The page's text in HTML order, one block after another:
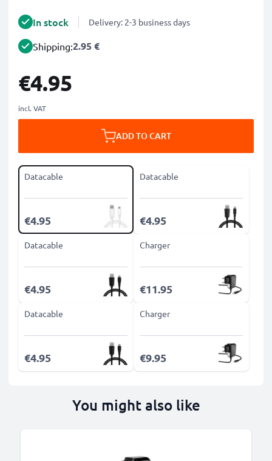
In stock Delivery: 2-3 business days
Shipping:2.95 €
€4.95
incl. VAT
ADD TO CART
Datacable
€4.95
Datacable
€4.95
Datacable
€4.95
Charger
€11.95
Datacable
€4.95
Charger
€9.95
You might also like